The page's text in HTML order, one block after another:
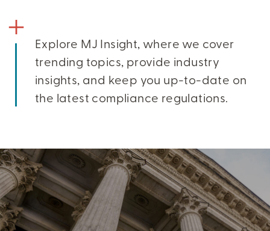
Explore MJ Insight, where we cover
trending topics, provide industry
insights, and keep you up-to-date on
the latest compliance regulations.